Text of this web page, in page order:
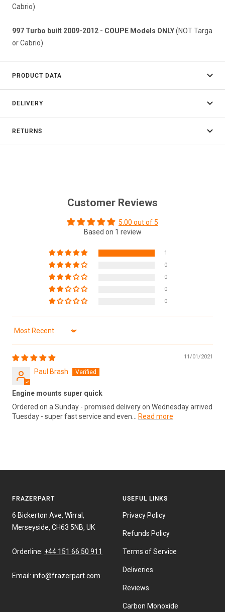
Cabrio)
997 Turbo built 2009-2012 - COUPE Models ONLY(NOT Targa
or Cabrio)
PRODUCT DATA
DELIVERY
RETURNS
Customer Reviews
5.00 out of 5
Based on 1 review
1
0
0
0
0
Sort by
11/01/2021
Paul Brash
Engine mounts super quick
Ordered on a Sunday - promised delivery on Wednesday arrived
Tuesday - super fast service and even... Read more
FRAZERPART
6 Bickerton Ave, Wirral,
Merseyside, CH63 5NB, UK
Orderline: +44 151 66 50 911
Email: info@frazerpart.com
USEFUL LINKS
Privacy Policy
Refunds Policy
Terms of Service
Deliveries
Reviews
Carbon Monoxide